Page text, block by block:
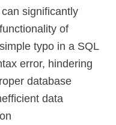
significantly
of
typo in a SQL
error, hindering
database
data